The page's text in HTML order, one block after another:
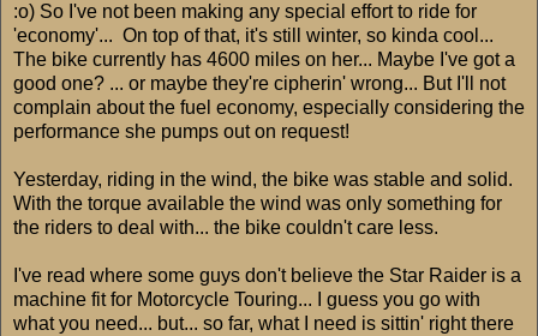
:o) So I've not been making any special effort to ride for
'economy'... On top of that, it's still winter, so kinda cool...
The bike currently has 4600 miles on her... Maybe I've got a
good one? ... or maybe they're cipherin' wrong... But I'll not
complain about the fuel economy, especially considering the
performance she pumps out on request!
Yesterday, riding in the wind, the bike was stable and solid.
With the torque available the wind was only something for
the riders to deal with... the bike couldn't care less.
I've read where some guys don't believe the Star Raider is a
machine fit for Motorcycle Touring... I guess you go with
what you need... but... so far, what I need is sittin' right there